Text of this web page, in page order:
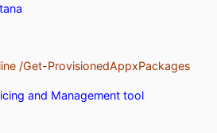
/Get-ProvisionedAppxPackages
and Management tool